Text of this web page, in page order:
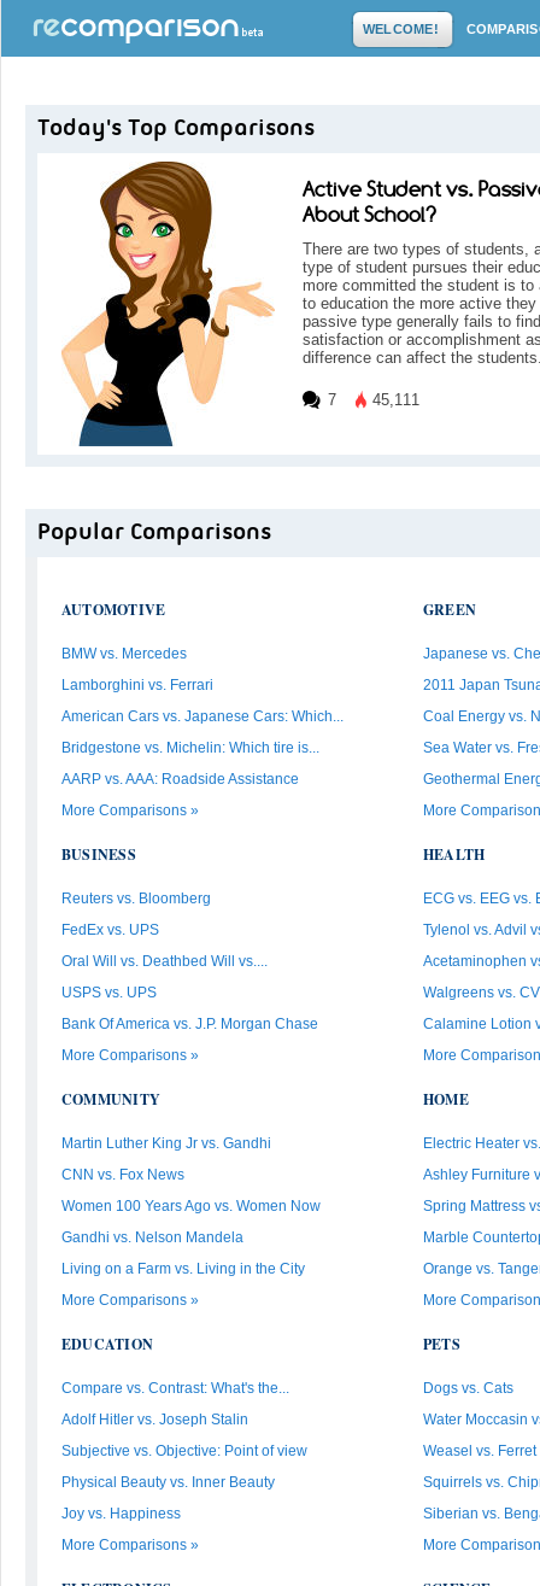
WELCOME!
Today's Top Comparisons
Active Student vs.
About School?
There are two types of students,
type of student pursues their
more committed the student is to
to education the more active
passive type generally fails to
satisfaction or accomplishment
difference can affect the
7 45,111
Popular Comparisons
AUTOMOTIVE
BMW vs. Mercedes
Lamborghini vs. Ferrari
American Cars vs. Japanese Cars: Which...
Bridgestone vs. Michelin: Which tire is...
AARP vs. AAA: Roadside Assistance
More Comparisons »
BUSINESS
Reuters vs. Bloomberg
FedEx vs. UPS
Oral Will vs. Deathbed Will vs....
USPS vs. UPS
Bank Of America vs. J.P. Morgan Chase
More Comparisons »
COMMUNITY
Martin Luther King Jr vs. Gandhi
CNN vs. Fox News
Women 100 Years Ago vs. Women Now
Gandhi vs. Nelson Mandela
Living on a Farm vs. Living in the City
More Comparisons »
EDUCATION
Compare vs. Contrast: What's the...
Adolf Hitler vs. Joseph Stalin
Subjective vs. Objective: Point of view
Physical Beauty vs. Inner Beauty
Joy vs. Happiness
More Comparisons »
GREEN
Japanese vs.
2011 Japan
Coal Energy vs.
Sea Water vs.
Geothermal
More
HEALTH
ECG vs. EEG vs.
Tylenol vs. Advil
Acetaminophen
Walgreens vs.
Calamine Lotion
More
HOME
Electric Heater
Ashley Furniture
Spring Mattress
Marble
Orange vs.
More
PETS
Dogs vs. Cats
Water Moccasin
Weasel vs. Ferret
Squirrels vs.
Siberian vs.
More